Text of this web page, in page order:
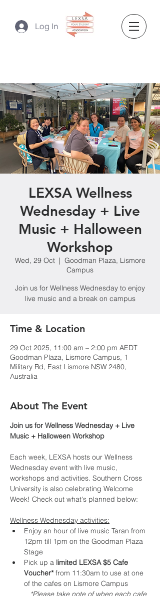
Log In
LEXSA Wellness
Wednesday + Live
Music + Halloween
Workshop
Wed, 29 Oct
  |
Goodman Plaza, Lismore
Campus
Join us for Wellness Wednesday to enjoy
live music and a break on campus
Time & Location
29 Oct 2025, 11:00 am – 2:00 pm AEDT
Goodman Plaza, Lismore Campus, 1
Military Rd, East Lismore NSW 2480,
Australia
About The Event
Join us for Wellness Wednesday + Live
Music + Halloween Workshop
Each week, LEXSA hosts our Wellness
Wednesday event with live music,
workshops and activities. Southern Cross
University is also celebrating Welcome
Week! Check out what's planned below:
Wellness Wednesday activities:
Enjoy an hour of live music Taran from
12pm till 1pm on the Goodman Plaza
Stage
Pick up a limited LEXSA $5 Cafe
Voucher* from 11:30am to use at one
of the cafes on Lismore Campus
*Please take note of when each cafe